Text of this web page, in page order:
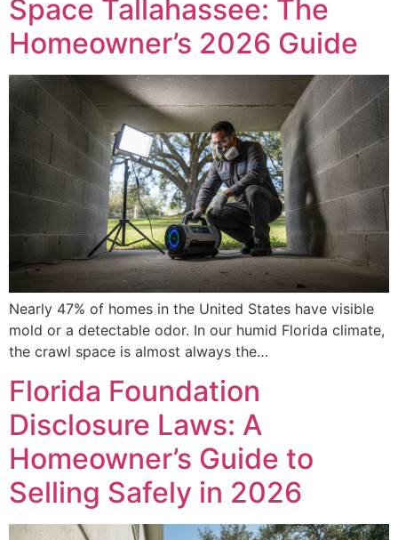
Space Tallahassee: The
Homeowner’s 2026 Guide
Nearly 47% of homes in the United States have visible
mold or a detectable odor. In our humid Florida climate,
the crawl space is almost always the…
Florida Foundation
Disclosure Laws: A
Homeowner’s Guide to
Selling Safely in 2026